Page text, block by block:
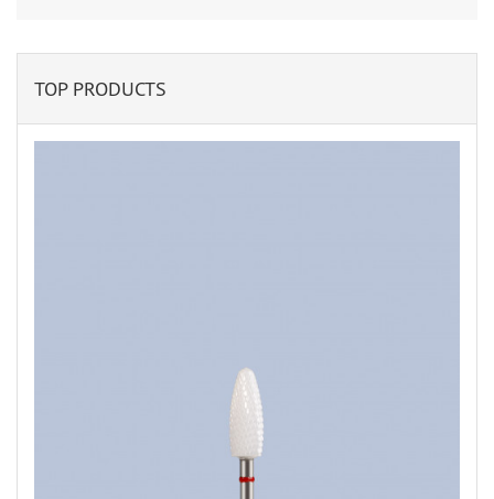
TOP PRODUCTS